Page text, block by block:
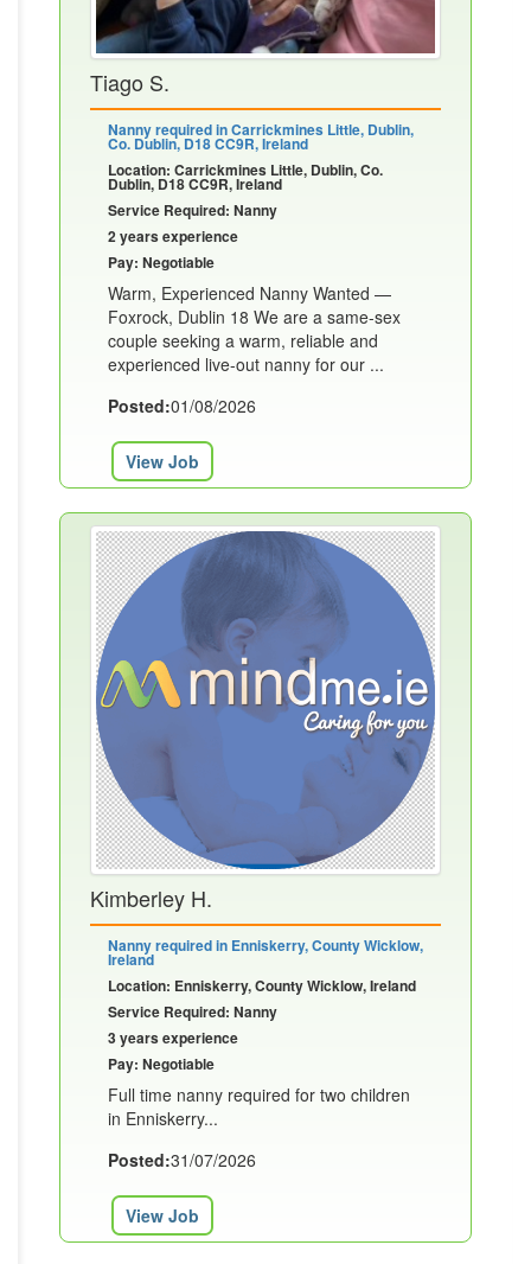
Tiago S.
Nanny required in Carrickmines Little, Dublin,
Co. Dublin, D18 CC9R, Ireland
Location: Carrickmines Little, Dublin, Co.
Dublin, D18 CC9R, Ireland
Service Required: Nanny
2 years experience
Pay: Negotiable
Warm, Experienced Nanny Wanted —
Foxrock, Dublin 18 We are a same-sex
couple seeking a warm, reliable and
experienced live-out nanny for our ...
Posted:01/08/2026
View Job
Kimberley H.
Nanny required in Enniskerry, County Wicklow,
Ireland
Location: Enniskerry, County Wicklow, Ireland
Service Required: Nanny
3 years experience
Pay: Negotiable
Full time nanny required for two children
in Enniskerry...
Posted:31/07/2026
View Job